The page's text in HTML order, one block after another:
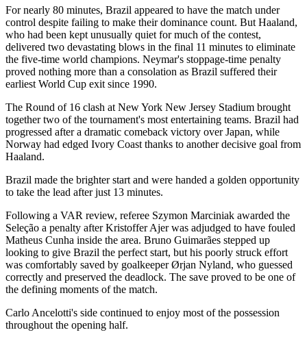
For nearly 80 minutes, Brazil appeared to have the match under
control despite failing to make their dominance count. But Haaland,
who had been kept unusually quiet for much of the contest,
delivered two devastating blows in the final 11 minutes to eliminate
the five-time world champions. Neymar's stoppage-time penalty
proved nothing more than a consolation as Brazil suffered their
earliest World Cup exit since 1990.
The Round of 16 clash at New York New Jersey Stadium brought
together two of the tournament's most entertaining teams. Brazil had
progressed after a dramatic comeback victory over Japan, while
Norway had edged Ivory Coast thanks to another decisive goal from
Haaland.
Brazil made the brighter start and were handed a golden opportunity
to take the lead after just 13 minutes.
Following a VAR review, referee Szymon Marciniak awarded the
Seleção a penalty after Kristoffer Ajer was adjudged to have fouled
Matheus Cunha inside the area. Bruno Guimarães stepped up
looking to give Brazil the perfect start, but his poorly struck effort
was comfortably saved by goalkeeper Ørjan Nyland, who guessed
correctly and preserved the deadlock. The save proved to be one of
the defining moments of the match.
Carlo Ancelotti's side continued to enjoy most of the possession
throughout the opening half.